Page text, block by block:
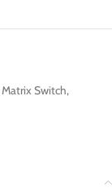
Matrix Switch,